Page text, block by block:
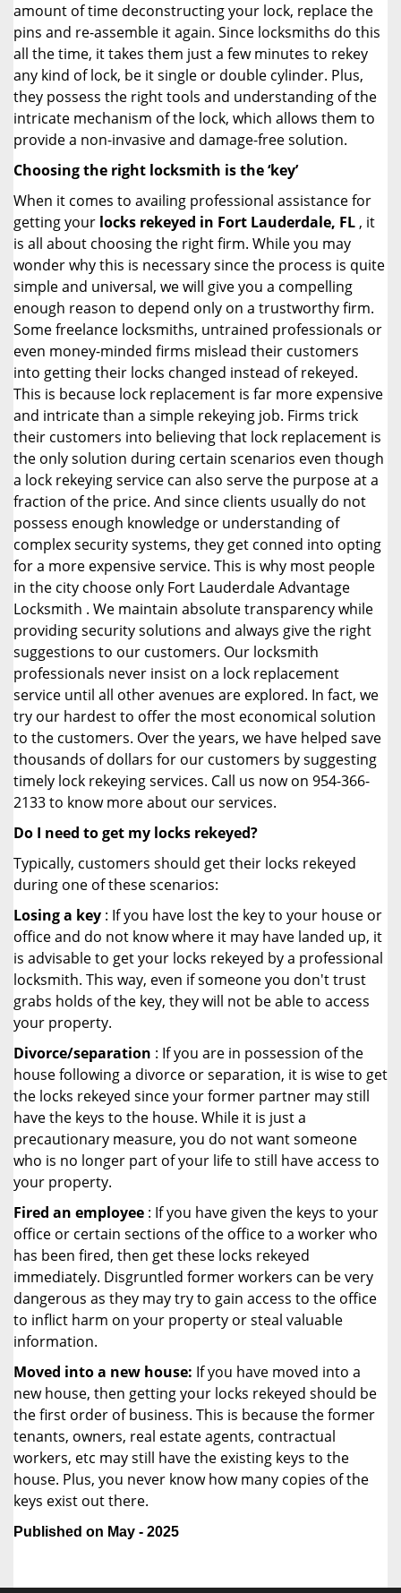
amount of time deconstructing your lock, replace the
pins and re-assemble it again. Since locksmiths do this
all the time, it takes them just a few minutes to rekey
any kind of lock, be it single or double cylinder. Plus,
they possess the right tools and understanding of the
intricate mechanism of the lock, which allows them to
provide a non-invasive and damage-free solution.
Choosing the right locksmith is the ‘key’
When it comes to availing professional assistance for
getting your locks rekeyed in Fort Lauderdale, FL , it
is all about choosing the right firm. While you may
wonder why this is necessary since the process is quite
simple and universal, we will give you a compelling
enough reason to depend only on a trustworthy firm.
Some freelance locksmiths, untrained professionals or
even money-minded firms mislead their customers
into getting their locks changed instead of rekeyed.
This is because lock replacement is far more expensive
and intricate than a simple rekeying job. Firms trick
their customers into believing that lock replacement is
the only solution during certain scenarios even though
a lock rekeying service can also serve the purpose at a
fraction of the price. And since clients usually do not
possess enough knowledge or understanding of
complex security systems, they get conned into opting
for a more expensive service. This is why most people
in the city choose only Fort Lauderdale Advantage
Locksmith . We maintain absolute transparency while
providing security solutions and always give the right
suggestions to our customers. Our locksmith
professionals never insist on a lock replacement
service until all other avenues are explored. In fact, we
try our hardest to offer the most economical solution
to the customers. Over the years, we have helped save
thousands of dollars for our customers by suggesting
timely lock rekeying services. Call us now on 954-366-
2133 to know more about our services.
Do I need to get my locks rekeyed?
Typically, customers should get their locks rekeyed
during one of these scenarios:
Losing a key : If you have lost the key to your house or
office and do not know where it may have landed up, it
is advisable to get your locks rekeyed by a professional
locksmith. This way, even if someone you don't trust
grabs holds of the key, they will not be able to access
your property.
Divorce/separation : If you are in possession of the
house following a divorce or separation, it is wise to get
the locks rekeyed since your former partner may still
have the keys to the house. While it is just a
precautionary measure, you do not want someone
who is no longer part of your life to still have access to
your property.
Fired an employee : If you have given the keys to your
office or certain sections of the office to a worker who
has been fired, then get these locks rekeyed
immediately. Disgruntled former workers can be very
dangerous as they may try to gain access to the office
to inflict harm on your property or steal valuable
information.
Moved into a new house: If you have moved into a
new house, then getting your locks rekeyed should be
the first order of business. This is because the former
tenants, owners, real estate agents, contractual
workers, etc may still have the existing keys to the
house. Plus, you never know how many copies of the
keys exist out there.
Published on May - 2025